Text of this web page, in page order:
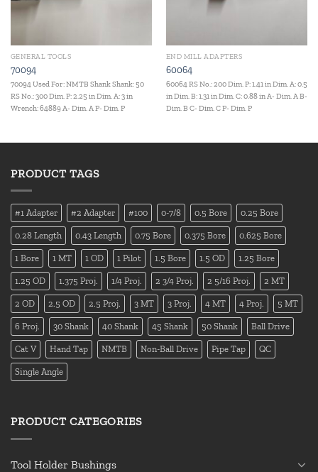
GENERAL TOOLS
70094
70094 Used For: NMTB Shank Shank: 50
RS No.: 300 Dim. P: 2.25 in Dim. A: 3 in
Wrench: 64889 A- Dim. A P- Dim. P
END MILL ADAPTERS
60064
60064 RS No.: 200 Dim. P: 1.41 in Dim. A: 0.5
in Dim. B: 1.31 in Dim. C: 0.88 in A- Dim. A B-
Dim. B C- Dim. C P- Dim. P
PRODUCT TAGS
#1 Adapter #2 Adapter #100 0-7/8 0.5 Bore 0.25 Bore
0.28 Length 0.43 Length 0.75 Bore 0.375 Bore 0.625 Bore
1 Bore 1 MT 1 OD 1 Pilot 1.5 Bore 1.5 OD 1.25 Bore
1.25 OD 1.375 Proj. 1/4 Proj. 2 3/4 Proj. 2 5/16 Proj. 2 MT
2 OD 2.5 OD 2.5 Proj. 3 MT 3 Proj. 4 MT 4 Proj. 5 MT
6 Proj. 30 Shank 40 Shank 45 Shank 50 Shank Ball Drive
Cat V Hand Tap NMTB Non-Ball Drive Pipe Tap QC
Single Angle
PRODUCT CATEGORIES
Tool Holder Bushings